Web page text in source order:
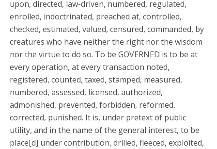
upon, directed, law-driven, numbered, regulated,
enrolled, indoctrinated, preached at, controlled,
checked, estimated, valued, censured, commanded, by
creatures who have neither the right nor the wisdom
nor the virtue to do so. To be GOVERNED is to be at
every operation, at every transaction noted,
registered, counted, taxed, stamped, measured,
numbered, assessed, licensed, authorized,
admonished, prevented, forbidden, reformed,
corrected, punished. It is, under pretext of public
utility, and in the name of the general interest, to be
place[d] under contribution, drilled, fleeced, exploited,